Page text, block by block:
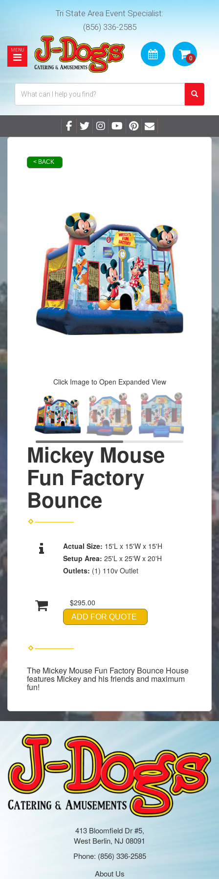
Tri State Area Event Specialist:
(856) 336-2585
< BACK
Click Image to Open Expanded View
Mickey Mouse
Fun Factory
Bounce
Actual Size: 15'L x 15'W x 15'H
Setup Area: 25'L x 25'W x 20'H
Outlets: (1) 110v Outlet
$295.00
ADD FOR QUOTE
The Mickey Mouse Fun Factory Bounce House
features Mickey and his friends and maximum
fun!
413 Bloomfield Dr #5,
West Berlin, NJ 08091
Phone: (856) 336-2585
About Us